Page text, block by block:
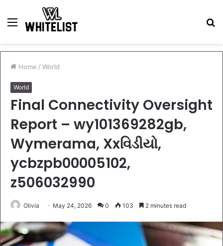
Menu
Home / World
World
Final Connectivity Oversight
Report – wy101369282gb,
Wymerama, Xxવિડીયો,
ycbzpb00005102,
z506032990
Olivia May 24, 2026 0 103 2 minutes read